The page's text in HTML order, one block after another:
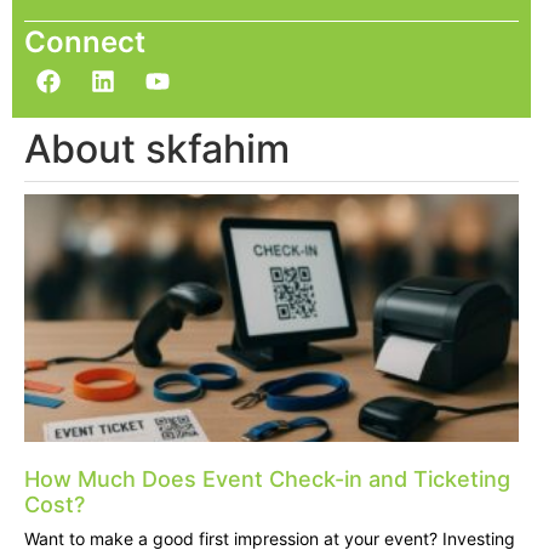
Connect
About skfahim
How Much Does Event Check-in and Ticketing
Cost?
Want to make a good first impression at your event? Investing